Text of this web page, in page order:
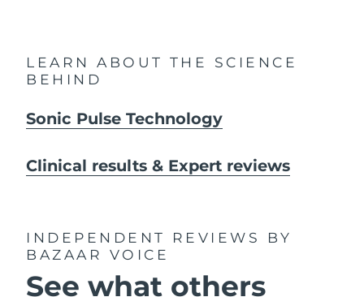
LEARN ABOUT THE SCIENCE
BEHIND
Sonic Pulse Technology
Clinical results & Expert reviews
INDEPENDENT REVIEWS
BY
BAZAAR VOICE
See what others